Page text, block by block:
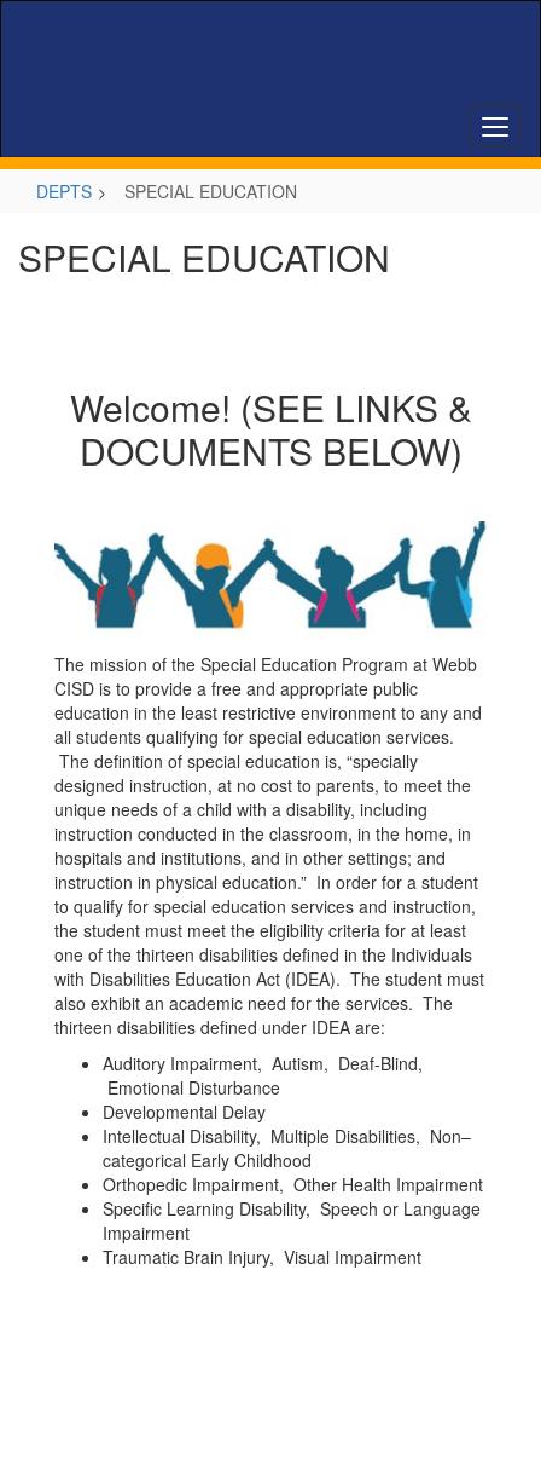
DEPTS SPECIAL EDUCATION
SPECIAL EDUCATION
Welcome! (SEE LINKS &
DOCUMENTS BELOW)
The mission of the Special Education Program at Webb
CISD is to provide a free and appropriate public
education in the least restrictive environment to any and
all students qualifying for special education services.
The definition of special education is, “specially
designed instruction, at no cost to parents, to meet the
unique needs of a child with a disability, including
instruction conducted in the classroom, in the home, in
hospitals and institutions, and in other settings; and
instruction in physical education.” In order for a student
to qualify for special education services and instruction,
the student must meet the eligibility criteria for at least
one of the thirteen disabilities defined in the Individuals
with Disabilities Education Act (IDEA). The student must
also exhibit an academic need for the services. The
thirteen disabilities defined under IDEA are:
Auditory Impairment, Autism, Deaf-Blind,
Emotional Disturbance
Developmental Delay
Intellectual Disability, Multiple Disabilities, Non–
categorical Early Childhood
Orthopedic Impairment, Other Health Impairment
Specific Learning Disability, Speech or Language
Impairment
Traumatic Brain Injury, Visual Impairment